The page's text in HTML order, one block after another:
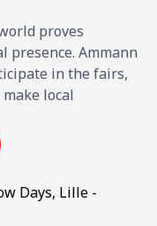
proves
presence. Ammann
in the fairs,
local
Days, Lille -